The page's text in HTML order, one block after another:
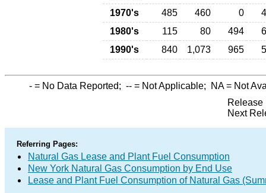
1970's
485 460 0
1980's
115 80 494
1990's
840 1,073 965
- = No Data Reported; -- = Not Applicable; NA= Not
Release
Next
Referring Pages:
Natural Gas Lease and Plant Fuel Consumption
New York Natural Gas Consumption by End Use
Lease and Plant Fuel Consumption of Natural Gas